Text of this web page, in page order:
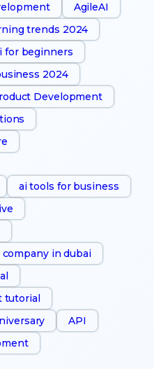
AgileAI
trends 2024
for beginners
2024
Development
ai tools for business
in dubai
tutorial
API